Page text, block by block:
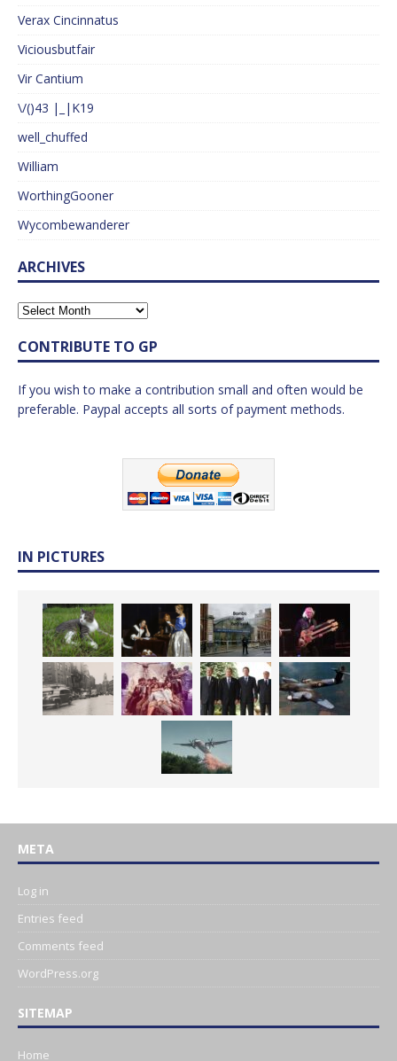
Verax Cincinnatus
Viciousbutfair
Vir Cantium
\/()43 |_|K19
well_chuffed
William
WorthingGooner
Wycombewanderer
ARCHIVES
CONTRIBUTE TO GP
If you wish to make a contribution small and often would be
preferable. Paypal accepts all sorts of payment methods.
IN PICTURES
META
Log in
Entries feed
Comments feed
WordPress.org
SITEMAP
Home